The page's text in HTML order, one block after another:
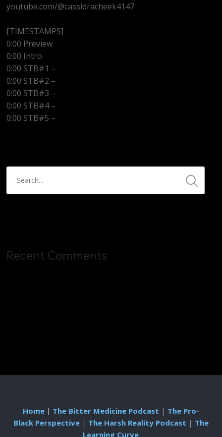
youtube.com/@cassidracheek4147
[TIMESTAMPS]
0:00 Preview
0:00 Intro
0:00 STB#1 –
0:00 STB#2 –
0:00 STB#3 –
0:00 STB#4 –
0:00 STB#5 –
Recent Comments
Home| The Bitter Medicine Podcast | The Pro-
Black Perspective| The Harsh Reality Podcast | The
Learning Curve